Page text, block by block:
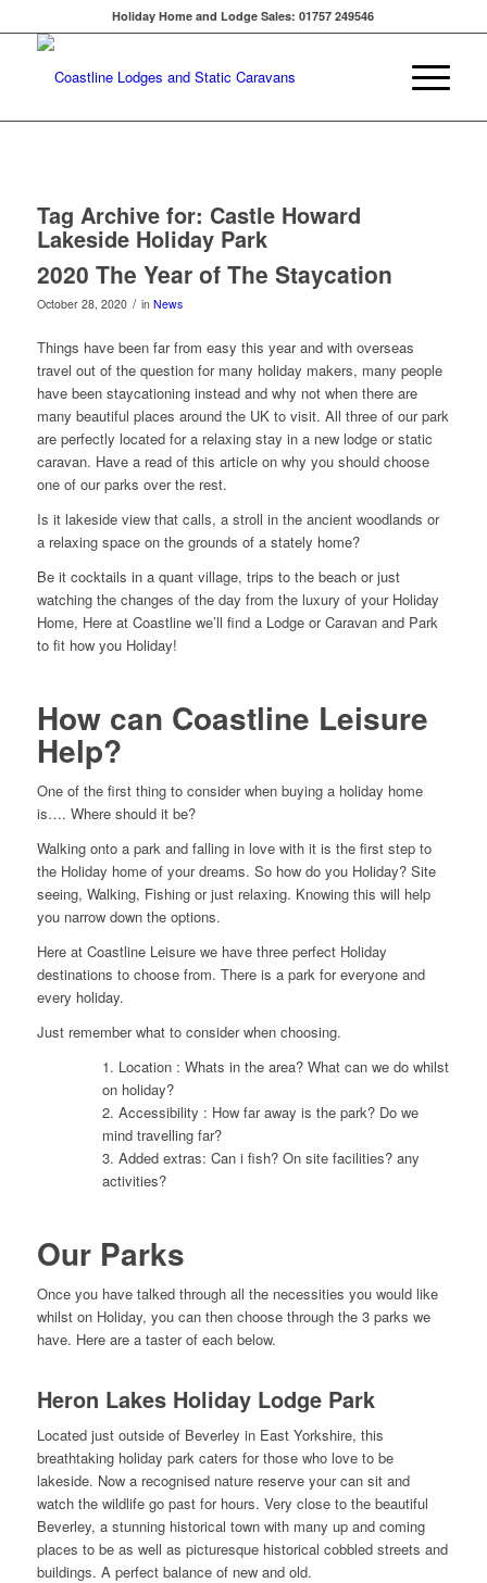
Holiday Home and Lodge Sales: 01757 249546
Tag Archive for: Castle Howard
Lakeside Holiday Park
2020 The Year of The Staycation
October 28, 2020 / in News
Things have been far from easy this year and with overseas
travel out of the question for many holiday makers, many people
have been staycationing instead and why not when there are
many beautiful places around the UK to visit. All three of our park
are perfectly located for a relaxing stay in a new lodge or static
caravan. Have a read of this article on why you should choose
one of our parks over the rest.
Is it lakeside view that calls, a stroll in the ancient woodlands or
a relaxing space on the grounds of a stately home?
Be it cocktails in a quant village, trips to the beach or just
watching the changes of the day from the luxury of your Holiday
Home, Here at Coastline we’ll find a Lodge or Caravan and Park
to fit how you Holiday!
How can Coastline Leisure
Help?
One of the first thing to consider when buying a holiday home
is…. Where should it be?
Walking onto a park and falling in love with it is the first step to
the Holiday home of your dreams. So how do you Holiday? Site
seeing, Walking, Fishing or just relaxing. Knowing this will help
you narrow down the options.
Here at Coastline Leisure we have three perfect Holiday
destinations to choose from. There is a park for everyone and
every holiday.
Just remember what to consider when choosing.
1. Location : Whats in the area? What can we do whilst
on holiday?
2. Accessibility : How far away is the park? Do we
mind travelling far?
3. Added extras: Can i fish? On site facilities? any
activities?
Our Parks
Once you have talked through all the necessities you would like
whilst on Holiday, you can then choose through the 3 parks we
have. Here are a taster of each below.
Heron Lakes Holiday Lodge Park
Located just outside of Beverley in East Yorkshire, this
breathtaking holiday park caters for those who love to be
lakeside. Now a recognised nature reserve your can sit and
watch the wildlife go past for hours. Very close to the beautiful
Beverley, a stunning historical town with many up and coming
places to be as well as picturesque historical cobbled streets and
buildings. A perfect balance of new and old.